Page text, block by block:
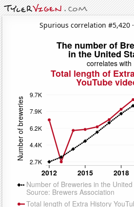
Spurious correlation #5,420 ·